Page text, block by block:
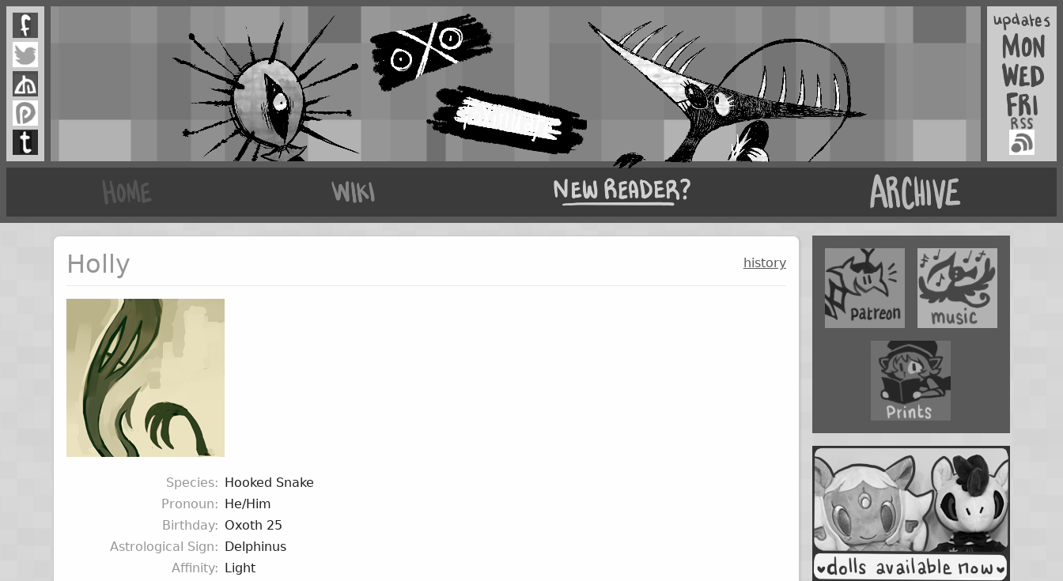
history
Holly
Species
Hooked Snake
Pronoun
He/Him
Birthday
Oxoth 25
Astrological Sign
Delphinus
Affinity
Light